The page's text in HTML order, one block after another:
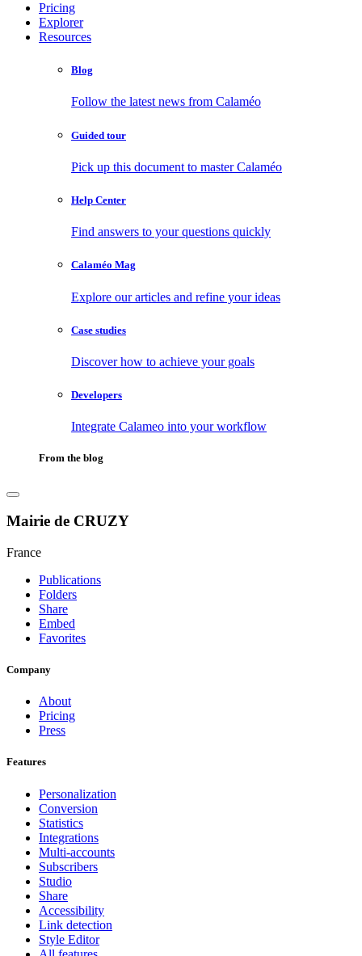
Pricing
Explorer
Resources
Blog
Follow the latest news from Calaméo
Guided tour
Pick up this document to master Calaméo
Help Center
Find answers to your questions quickly
Calaméo Mag
Explore our articles and refine your ideas
Case studies
Discover how to achieve your goals
Developers
Integrate Calameo into your workflow
From the blog
Mairie de CRUZY
France
Publications
Folders
Share
Embed
Favorites
Company
About
Pricing
Press
Features
Personalization
Conversion
Statistics
Integrations
Multi-accounts
Subscribers
Studio
Share
Accessibility
Link detection
Style Editor